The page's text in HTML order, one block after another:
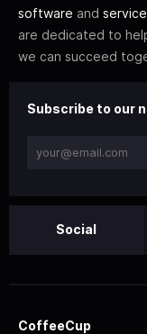
software and
are dedicated to
we can succeed
Subscribe to our
Social
CoffeeCup